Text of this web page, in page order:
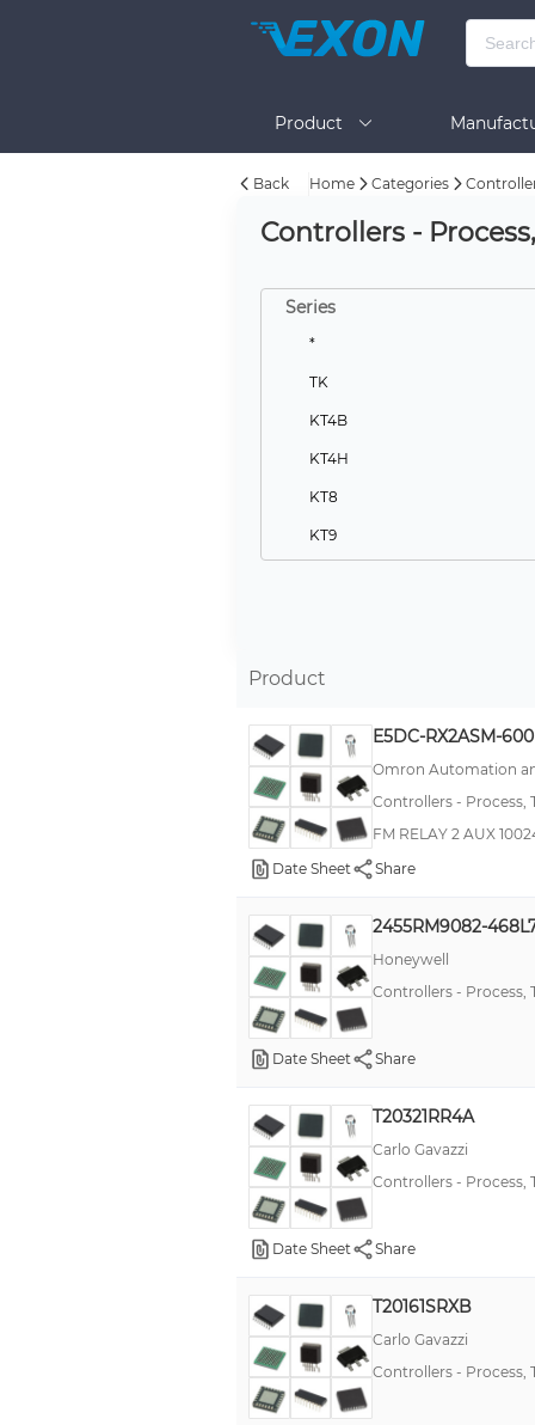
Product
Back Home Categories
Controllers -
Series
*
TK
KT4B
KT4H
KT8
KT9
TN
KT4
E5C2
E5CN
-
E5GN
TZ
DT
TA
T48
E5CC-T
E5DC
KT7
E5AC-T
PXU
E5EC-T
E5GC
E5AN
Product
E5DC-RX2ASM-600
Omron Automation
Controllers - Process,
FM RELAY 2 AUX
Date Sheet
Share
2455RM9082-
Honeywell
Controllers - Process,
Date Sheet Share
T20321RR4A
Carlo Gavazzi
Controllers - Process,
Date Sheet Share
T20161SRXB
Carlo Gavazzi
Controllers - Process,